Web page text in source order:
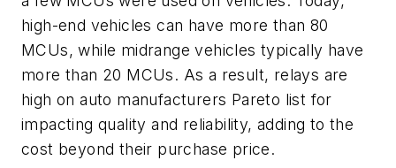
high-end vehicles can have more than 80
MCUs, while midrange vehicles typically have
more than 20 MCUs. As a result, relays are
high on auto manufacturers Pareto list for
impacting quality and reliability, adding to the
cost beyond their purchase price.